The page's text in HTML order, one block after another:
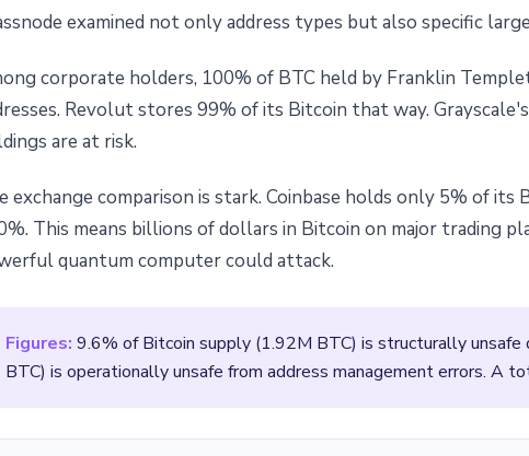
examined not only address types but also specific
corporate holders, 100% of BTC held by Franklin
Revolut stores 99% of its Bitcoin that way.
are at risk.
exchange comparison is stark. Coinbase holds only 5% of
This means billions of dollars in Bitcoin on major trading
quantum computer could attack.
Figures: 9.6% of Bitcoin supply (1.92M BTC) is structurally
BTC) is operationally unsafe from address management errors. A